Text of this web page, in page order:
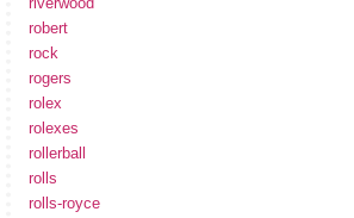
robert
rock
rogers
rolex
rolexes
rollerball
rolls
rolls-royce